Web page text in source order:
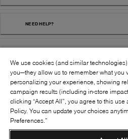
NEED HELP?
©2026BROWNS SHOES INC. ALL RIGHTS
RESERVED
FOLLOW US:
We use cookies (and similar
you—they allow us to remember what you
personalizing your experience, showing
campaign results (including in-store
clicking “Accept All”, you agree to this
Policy. You can update your choices
Preferences.”